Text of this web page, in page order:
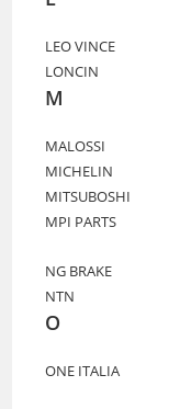
LEO VINCE
LONCIN
M
MALOSSI
MICHELIN
MITSUBOSHI
MPI PARTS
NG BRAKE
NTN
O
ONE ITALIA